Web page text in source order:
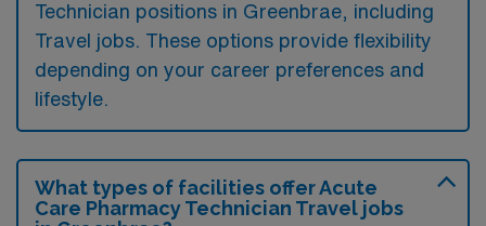
Technician positions in Greenbrae, including
Travel jobs. These options provide flexibility
depending on your career preferences and
lifestyle.
What types of facilities offer Acute
Care Pharmacy Technician Travel jobs